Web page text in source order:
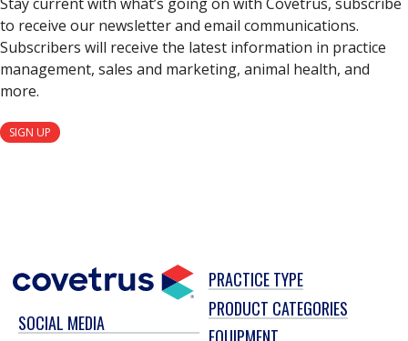
to receive our newsletter and email communications.
Subscribers will receive the latest information in practice
management, sales and marketing, animal health, and
more.
SIGN UP
SOCIAL MEDIA
PRACTICE TYPE
PRODUCT CATEGORIES
EQUIPMENT